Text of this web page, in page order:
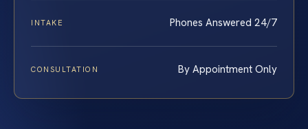
INTAKE Phones Answered 24/7
CONSULTATION By Appointment Only